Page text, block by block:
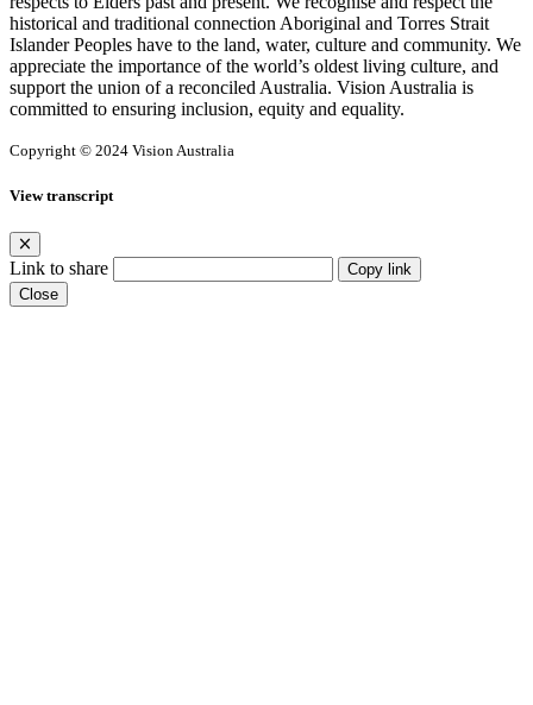
historical and traditional connection Aboriginal and Torres Strait
Islander Peoples have to the land, water, culture and community. We
appreciate the importance of the world’s oldest living culture, and
support the union of a reconciled Australia. Vision Australia is
committed to ensuring inclusion, equity and equality.
Copyright © 2024 Vision Australia
View transcript
Link to share
Copy link
Close